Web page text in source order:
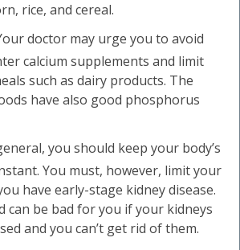
rice, and cereal.
doctor may urge you to avoid
calcium supplements and limit
such as dairy products. The
have also good phosphorus
you should keep your body’s
You must, however, limit your
have early-stage kidney disease.
can be bad for you if your kidneys
and you can’t get rid of them.